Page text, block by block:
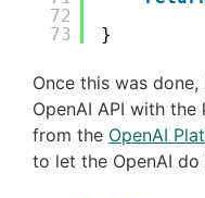
72
73
}
Once this was
OpenAI API with
from the OpenAI
to let the OpenAI do